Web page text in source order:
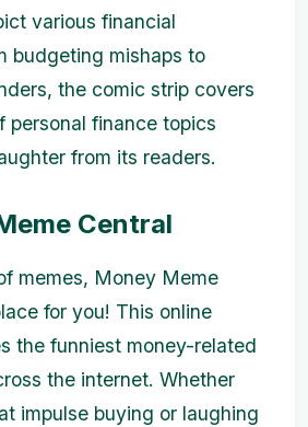
various financial
budgeting mishaps to
the comic strip covers
personal finance topics
from its readers.
Central
memes, Money Meme
for you! This online
the funniest money-related
the internet. Whether
impulse buying or laughing